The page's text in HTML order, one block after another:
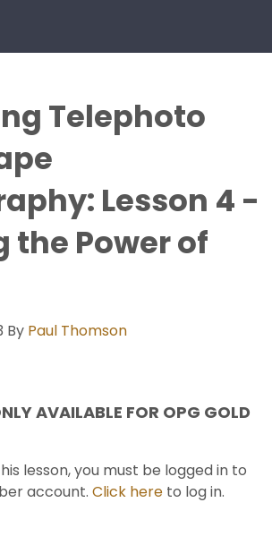
Telephoto
Lesson 4 -
the Power of
By Paul Thomson
AVAILABLE FOR OPG GOLD
lesson, you must be logged in to
account. Click here to log in.